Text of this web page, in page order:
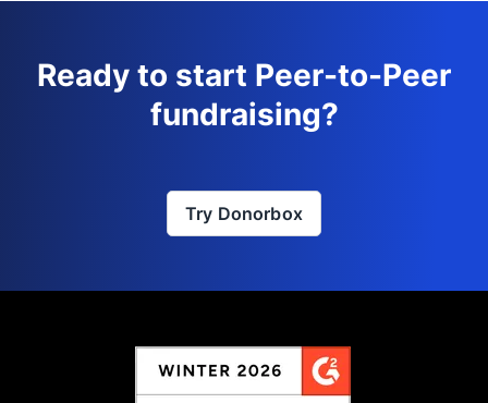
Ready to start Peer-to-Peer
fundraising?
Try Donorbox